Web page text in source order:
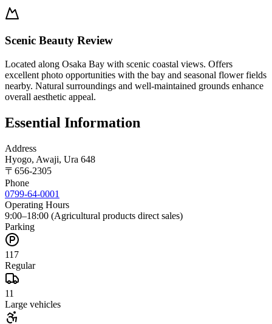
Scenic Beauty Review
Located along Osaka Bay with scenic coastal views. Offers
excellent photo opportunities with the bay and seasonal flower fields
nearby. Natural surroundings and well-maintained grounds enhance
overall aesthetic appeal.
Essential Information
Address
Hyogo, Awaji, Ura 648
〒 656-2305
Phone
0799-64-0001
Operating Hours
9:00–18:00 (Agricultural products direct sales)
Parking
117
Regular
11
Large vehicles